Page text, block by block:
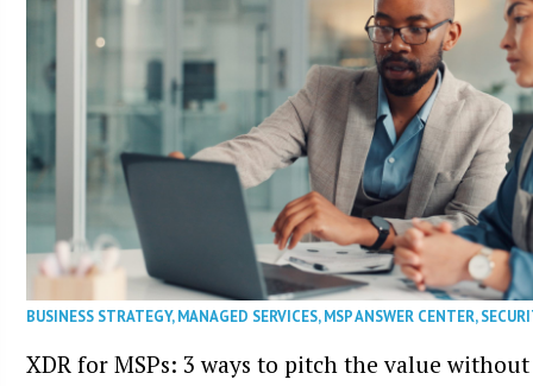
BUSINESS STRATEGY,MANAGED SERVICES,MSP ANSWER CENTER,
XDR for MSPs: 3 ways to pitch the value